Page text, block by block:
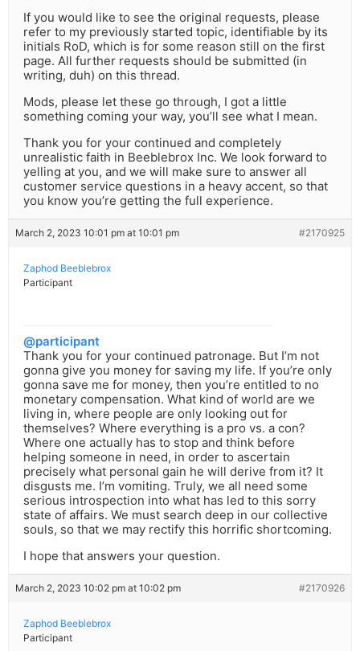
If you would like to see the original requests, please
refer to my previously started topic, identifiable by its
initials RoD, which is for some reason still on the first
page. All further requests should be submitted (in
writing, duh) on this thread.
Mods, please let these go through, I got a little
something coming your way, you’ll see what I mean.
Thank you for your continued and completely
unrealistic faith in Beeblebrox Inc. We look forward to
yelling at you, and we will make sure to answer all
customer service questions in a heavy accent, so that
you know you’re getting the full experience.
March 2, 2023 10:01 pm at 10:01 pm #2170925
Zaphod Beeblebrox
Participant
@participant
Thank you for your continued patronage. But I’m not
gonna give you money for saving my life. If you’re only
gonna save me for money, then you’re entitled to no
monetary compensation. What kind of world are we
living in, where people are only looking out for
themselves? Where everything is a pro vs. a con?
Where one actually has to stop and think before
helping someone in need, in order to ascertain
precisely what personal gain he will derive from it? It
disgusts me. I’m vomiting. Truly, we all need some
serious introspection into what has led to this sorry
state of affairs. We must search deep in our collective
souls, so that we may rectify this horrific shortcoming.
I hope that answers your question.
March 2, 2023 10:02 pm at 10:02 pm #2170926
Zaphod Beeblebrox
Participant